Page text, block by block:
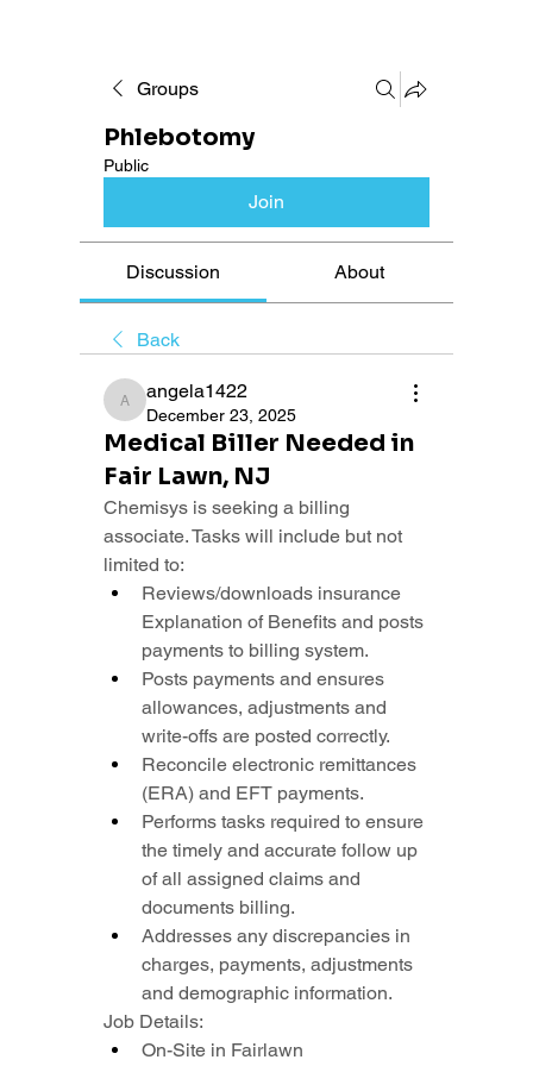
Groups
Phlebotomy
Public
Join
Discussion About
Back
angela1422
angela1422
December 23, 2025
Medical Biller Needed in
Fair Lawn, NJ
Chemisys is seeking a billing
associate. Tasks will include but not
limited to:
Reviews/downloads insurance
Explanation of Benefits and posts
payments to billing system.
Posts payments and ensures
allowances, adjustments and
write-offs are posted correctly.
Reconcile electronic remittances
(ERA) and EFT payments.
Performs tasks required to ensure
the timely and accurate follow up
of all assigned claims and
documents billing.
Addresses any discrepancies in
charges, payments, adjustments
and demographic information.
Job Details:
On-Site in Fairlawn